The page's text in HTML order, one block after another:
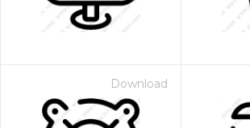
Download